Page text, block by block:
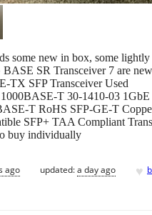
some new in box, some
SR Transceiver 7 are
TX SFP Transceiver Used
T 30-1410-03 1GbE
T RoHS SFP-GE-T
SFP+ TAA Compliant
buy individually
ago updated:a day ago ♥